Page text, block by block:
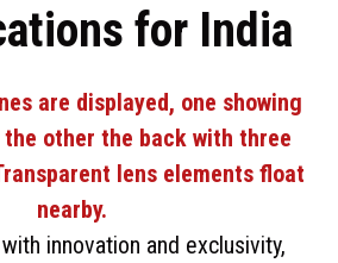
for India
innovation and exclusivity,